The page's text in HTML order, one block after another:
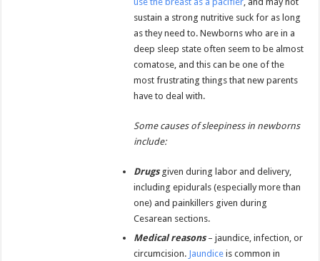
sustain a strong nutritive suck for as long
as they need to. Newborns who are in a
deep sleep state often seem to be almost
comatose, and this can be one of the
most frustrating things that new parents
have to deal with.
Some causes of sleepiness in newborns
include:
Drugs given during labor and delivery,
including epidurals (especially more than
one) and painkillers given during
Cesarean sections.
Medical reasons – jaundice, infection, or
circumcision. Jaundiceis common in